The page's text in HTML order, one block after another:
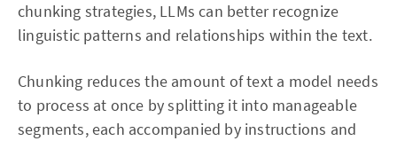
chunking strategies, LLMs can better recognize
linguistic patterns and relationships within the text.
Chunking reduces the amount of text a model needs
to process at once by splitting it into manageable
segments, each accompanied by instructions and